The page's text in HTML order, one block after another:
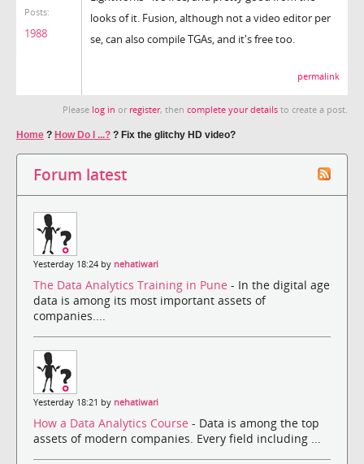
Posts:
1988
looks of it. Fusion, although not a video editor per
se, can also compile TGAs, and it's free too.
permalink
Please log in or register, then complete your details to create a post.
Home ? How Do I ...? ? Fix the glitchy HD video?
Forum latest
Yesterday 18:24 by nehatiwari
The Data Analytics Training in Pune - In the digital age
data is among its most important assets of
companies....
Yesterday 18:21 by nehatiwari
How a Data Analytics Course - Data is among the top
assets of modern companies. Every field including ...